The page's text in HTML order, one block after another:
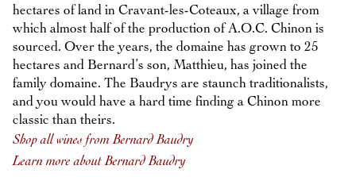
hectares of land in Cravant-les-Coteaux, a village from
which almost half of the production of A.O.C. Chinon is
sourced. Over the years, the domaine has grown to 25
hectares and Bernard’s son, Matthieu, has joined the
family domaine. The Baudrys are staunch traditionalists,
and you would have a hard time finding a Chinon more
classic than theirs.
Shop all wines from Bernard Baudry
Learn more about Bernard Baudry